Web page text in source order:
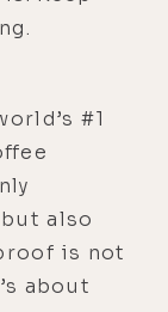
#1
also
is not
about